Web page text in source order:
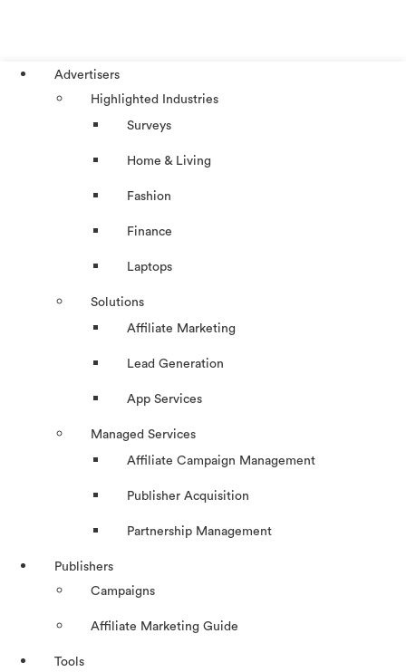
Advertisers
Highlighted Industries
Surveys
Home & Living
Fashion
Finance
Laptops
Solutions
Affiliate Marketing
Lead Generation
App Services
Managed Services
Affiliate Campaign Management
Publisher Acquisition
Partnership Management
Publishers
Campaigns
Affiliate Marketing Guide
Tools